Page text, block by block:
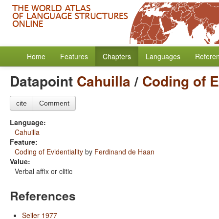
Home Features Chapters Languages
Datapoint Cahuilla/ Coding of
cite Comment
Language:
Cahuilla
Feature:
Coding of Evidentiality by Ferdinand de Haan
Value:
Verbal affix or clitic
References
Seiler 1977